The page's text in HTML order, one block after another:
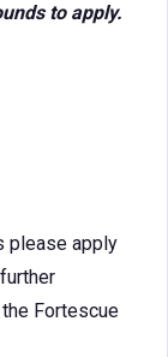
to apply.
please apply
Fortescue